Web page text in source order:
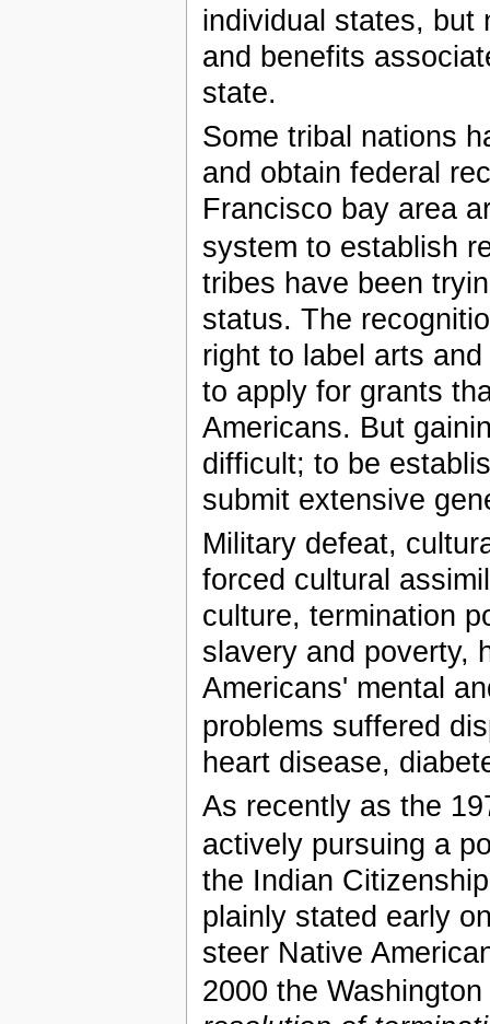
individual states, but
and benefits
state.
Some tribal nations
and obtain federal
Francisco bay area
system to establish
tribes have been
status. The
right to label arts
to apply for grants
Americans. But
difficult; to be
submit extensive
Military defeat,
forced cultural
culture, termination
slavery and poverty,
Americans' mental
problems suffered
heart disease,
As recently as the
actively pursuing a
the Indian
plainly stated early
steer Native
2000 the